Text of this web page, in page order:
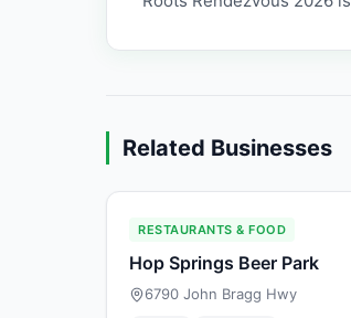
Related Businesses
RESTAURANTS & FOOD
Hop Springs Beer Park
6790 John Bragg Hwy